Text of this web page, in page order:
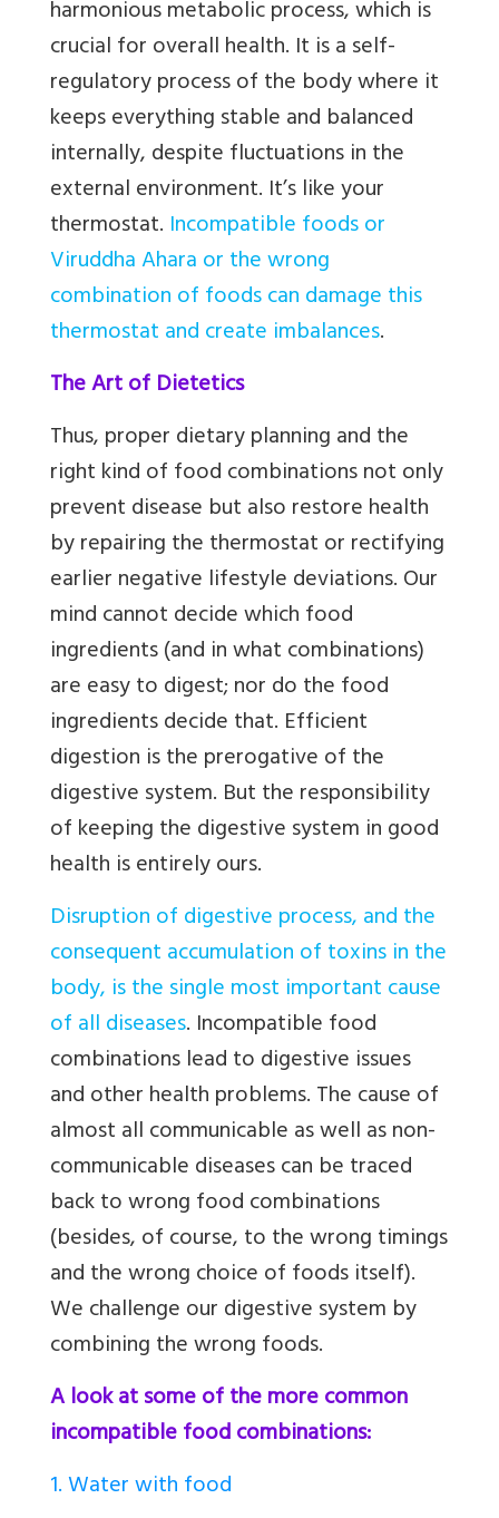
harmonious metabolic process, which is
crucial for overall health. It is a self-
regulatory process of the body where it
keeps everything stable and balanced
internally, despite fluctuations in the
external environment. It’s like your
thermostat. Incompatible foods or
Viruddha Ahara or the wrong
combination of foods can damage this
thermostat and create imbalances.
The Art of Dietetics
Thus, proper dietary planning and the
right kind of food combinations not only
prevent disease but also restore health
by repairing the thermostat or rectifying
earlier negative lifestyle deviations. Our
mind cannot decide which food
ingredients (and in what combinations)
are easy to digest; nor do the food
ingredients decide that. Efficient
digestion is the prerogative of the
digestive system. But the responsibility
of keeping the digestive system in good
health is entirely ours.
Disruption of digestive process, and the
consequent accumulation of toxins in the
body, is the single most important cause
of all diseases. Incompatible food
combinations lead to digestive issues
and other health problems. The cause of
almost all communicable as well as non-
communicable diseases can be traced
back to wrong food combinations
(besides, of course, to the wrong timings
and the wrong choice of foods itself).
We challenge our digestive system by
combining the wrong foods.
A look at some of the more common
incompatible food combinations:
1. Water with food